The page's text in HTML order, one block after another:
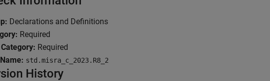
Declarations and Definitions
Required
Category: Required
std.misra_c_2023.R8_2
History